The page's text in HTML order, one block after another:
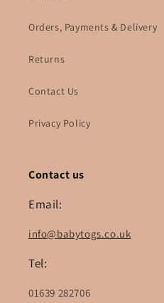
Orders, Payments & Delivery
Returns
Contact Us
Privacy Policy
Contact us
Email:
info@babytogs.co.uk
Tel:
01639 282706